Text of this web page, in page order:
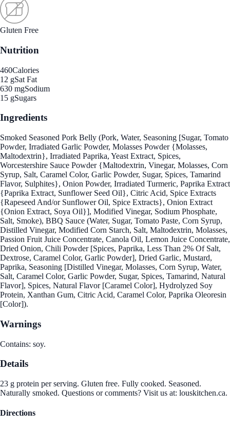
Gluten Free
Nutrition
460Calories
12 gSat Fat
630 mgSodium
15 gSugars
Ingredients
Smoked Seasoned Pork Belly (Pork, Water, Seasoning [Sugar, Tomato
Powder, Irradiated Garlic Powder, Molasses Powder {Molasses,
Maltodextrin}, Irradiated Paprika, Yeast Extract, Spices,
Worcestershire Sauce Powder {Maltodextrin, Vinegar, Molasses, Corn
Syrup, Salt, Caramel Color, Garlic Powder, Sugar, Spices, Tamarind
Flavor, Sulphites}, Onion Powder, Irradiated Turmeric, Paprika Extract
{Paprika Extract, Sunflower Seed Oil}, Citric Acid, Spice Extracts
{Rapeseed And/or Sunflower Oil, Spice Extracts}, Onion Extract
{Onion Extract, Soya Oil}], Modified Vinegar, Sodium Phosphate,
Salt, Smoke), BBQ Sauce (Water, Sugar, Tomato Paste, Corn Syrup,
Distilled Vinegar, Modified Corn Starch, Salt, Maltodextrin, Molasses,
Passion Fruit Juice Concentrate, Canola Oil, Lemon Juice Concentrate,
Dried Onion, Chili Powder [Spices, Paprika, Less Than 2% Of Salt,
Dextrose, Caramel Color, Garlic Powder], Dried Garlic, Mustard,
Paprika, Seasoning [Distilled Vinegar, Molasses, Corn Syrup, Water,
Salt, Caramel Color, Garlic Powder, Sugar, Spices, Tamarind, Natural
Flavor], Spices, Natural Flavor [Caramel Color], Hydrolyzed Soy
Protein, Xanthan Gum, Citric Acid, Caramel Color, Paprika Oleoresin
[Color]).
Warnings
Contains: soy.
Details
23 g protein per serving. Gluten free. Fully cooked. Seasoned.
Naturally smoked. Questions or comments? Visit us at: louskitchen.ca.
Directions